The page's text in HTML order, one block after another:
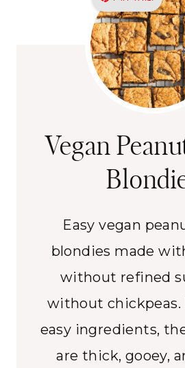
Vegan
Easy vegan
blondies made
without refined
without chickpeas.
easy ingredients,
are thick, gooey,